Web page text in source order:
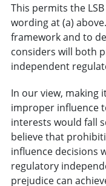
This permits the
wording at (a)
framework and to
considers will both
independent
In our view, making
improper influence
interests would fall
believe that
influence decisions
regulatory
prejudice can